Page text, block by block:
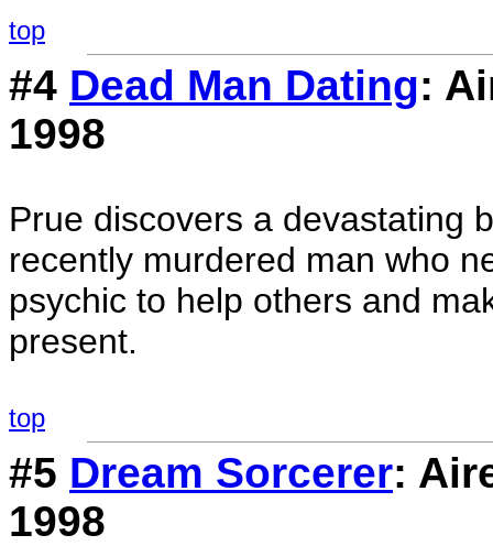
top
#4 Dead Man Dating:
1998
Prue discovers a devastating
recently murdered man who
psychic to help others and
present.
top
#5 Dream Sorcerer:
1998